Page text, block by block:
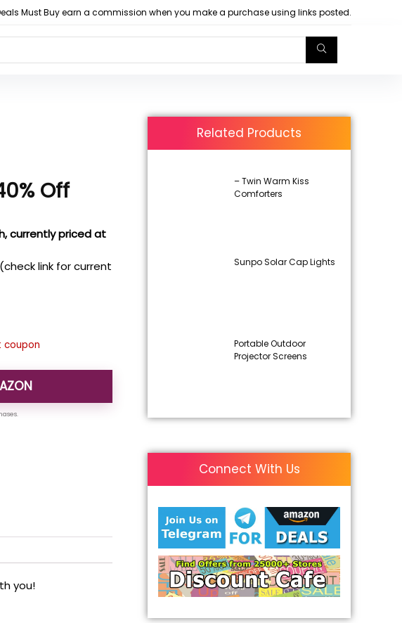
Must Buy earn a commission when you make a purchase using links posted.
Off
currently priced at
(check link for current
coupon
you!
Related Products
– Twin Warm Kiss
Comforters
Sunpo Solar Cap Lights
Portable Outdoor
Projector Screens
Connect With Us